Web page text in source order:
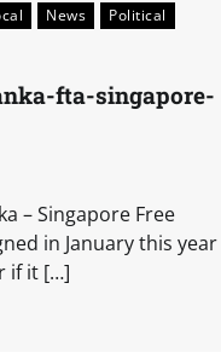
News
Political
fta-singapore-
– Singapore Free
in January this year
if it […]